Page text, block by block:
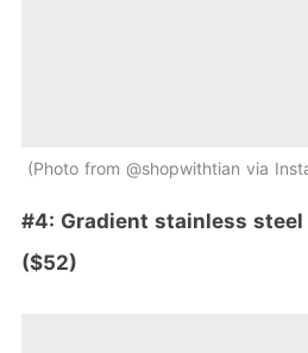
Photo from @shopwithtian via
#4: Gradient stainless
($52)